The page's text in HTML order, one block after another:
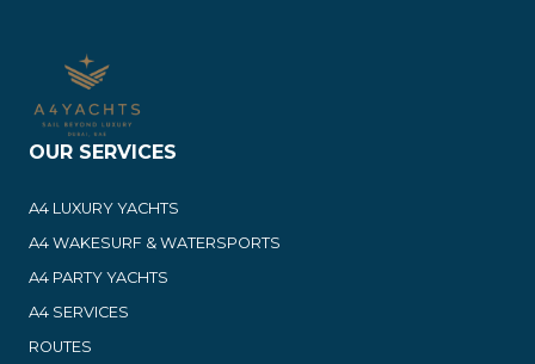
OUR SERVICES
A4 LUXURY YACHTS
A4 WAKESURF & WATERSPORTS
A4 PARTY YACHTS
A4 SERVICES
ROUTES